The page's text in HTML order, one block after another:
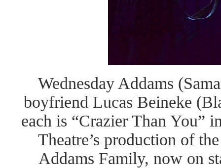
Wednesday Addams
boyfriend Lucas Beineke
each is “Crazier Than You”
Theatre’s production of
Addams Family, now on